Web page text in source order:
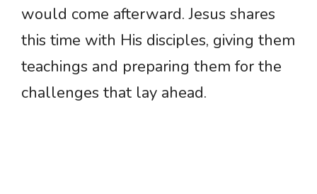
would come afterward. Jesus shares
this time with His disciples, giving them
teachings and preparing them for the
challenges that lay ahead.